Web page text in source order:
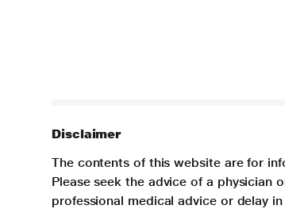
Disclaimer
The contents of this website are for
Please seek the advice of a physician
professional medical advice or delay